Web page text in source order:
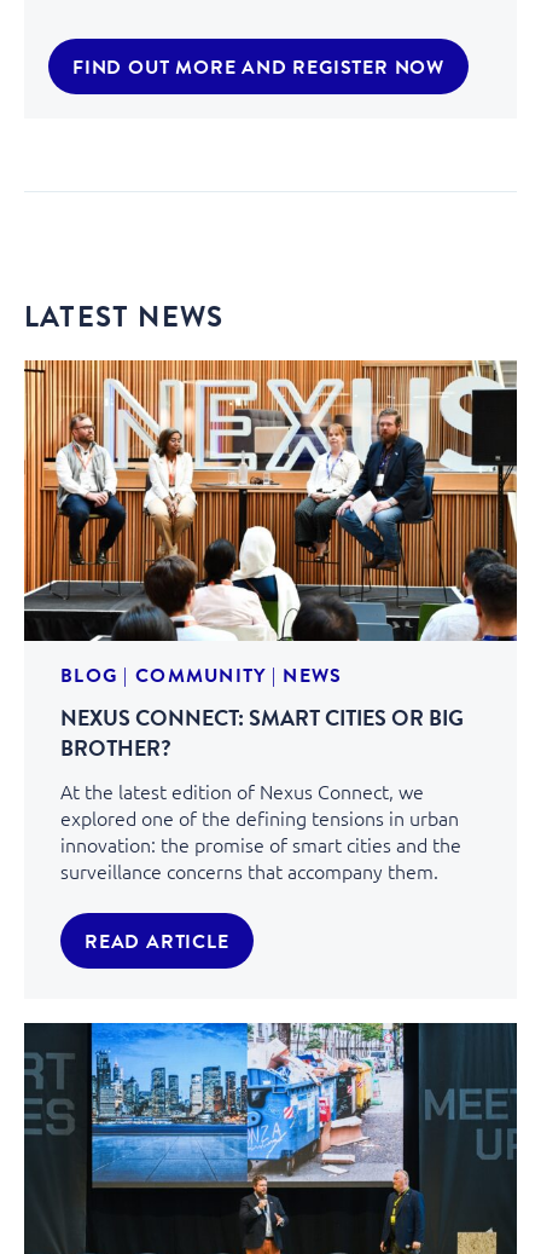
FIND OUT MORE AND REGISTER NOW
LATEST NEWS
BLOG | COMMUNITY| NEWS
NEXUS CONNECT: SMART CITIES OR BIG
BROTHER?
At the latest edition of Nexus Connect, we
explored one of the defining tensions in urban
innovation: the promise of smart cities and the
surveillance concerns that accompany them.
READ ARTICLE